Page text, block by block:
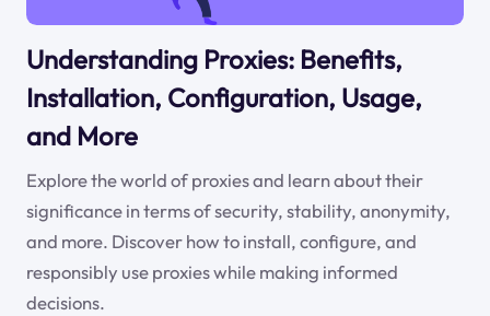
Understanding Proxies: Benefits,
Installation, Configuration, Usage,
and More
Explore the world of proxies and learn about their
significance in terms of security, stability, anonymity,
and more. Discover how to install, configure, and
responsibly use proxies while making informed
decisions.